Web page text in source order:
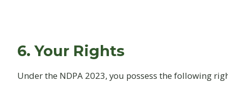
6. Your Rights
Under the NDPA 2023, you possess the following